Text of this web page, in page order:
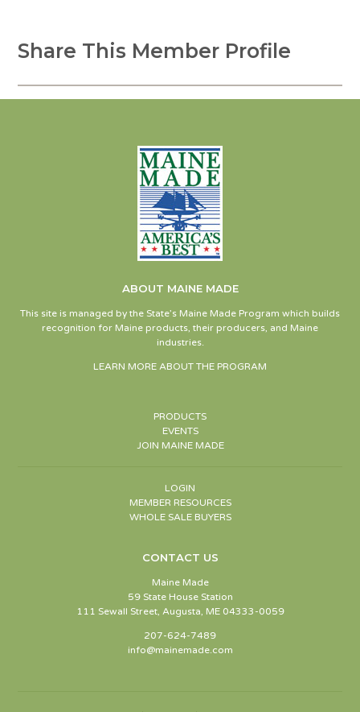
Share This Member Profile
ABOUT MAINE MADE
This site is managed by the State’s Maine Made Program which builds
recognition for Maine products, their producers, and Maine
industries.
LEARN MORE ABOUT THE PROGRAM
PRODUCTS
EVENTS
JOIN MAINE MADE
LOGIN
MEMBER RESOURCES
WHOLE SALE BUYERS
CONTACT US
Maine Made
59 State House Station
111 Sewall Street, Augusta, ME 04333-0059
207-624-7489
info@mainemade.com